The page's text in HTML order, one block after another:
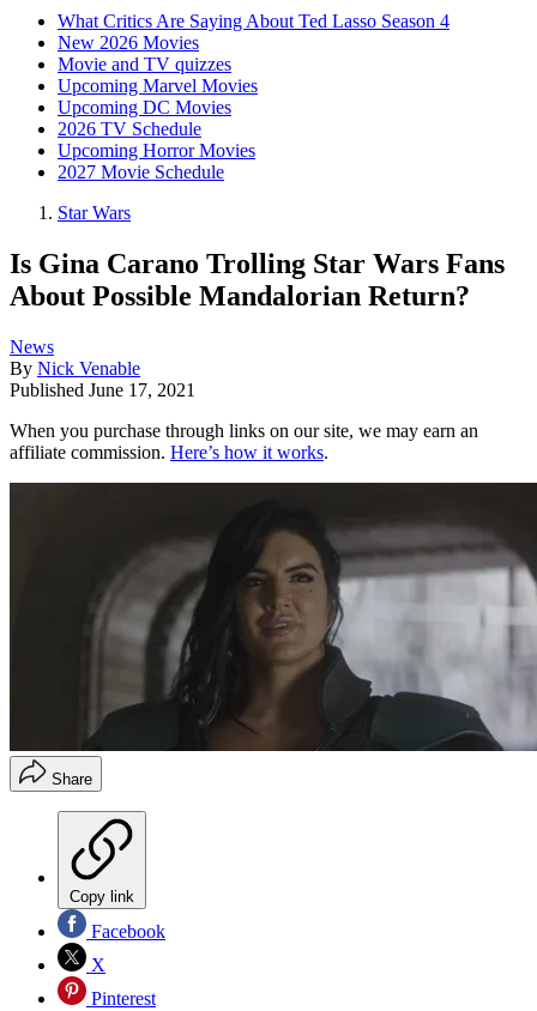
What Critics Are Saying About Ted Lasso Season 4
New 2026 Movies
Movie and TV quizzes
Upcoming Marvel Movies
Upcoming DC Movies
2026 TV Schedule
Upcoming Horror Movies
2027 Movie Schedule
Star Wars
Is Gina Carano Trolling Star Wars Fans
About Possible Mandalorian Return?
News
By Nick Venable
Published June 17, 2021
When you purchase through links on our site, we may earn an
affiliate commission. Here’s how it works.
Share
Copy link
Facebook
X
Pinterest